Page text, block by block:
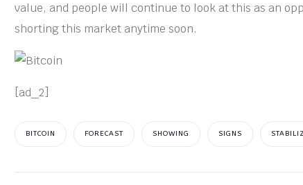
value, and people will continue to look at this as an
shorting this market anytime soon.
[ad_2]
BITCOIN FORECAST SHOWING SIGNS